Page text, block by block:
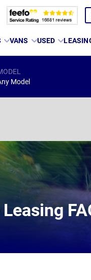
VANS USED
Model